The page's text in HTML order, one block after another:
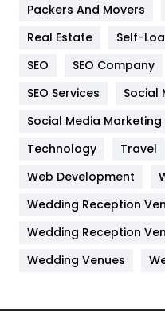
Industries
IPhone
Jobs
Kitchen
Lifestyle
Management
Packers And Movers
Real Estate
Self-
SEO
SEO Company
SEO Services
Social
Social Media Marketing
Technology
Travel
Web Development
Wedding Reception
Wedding Reception
Wedding Venues